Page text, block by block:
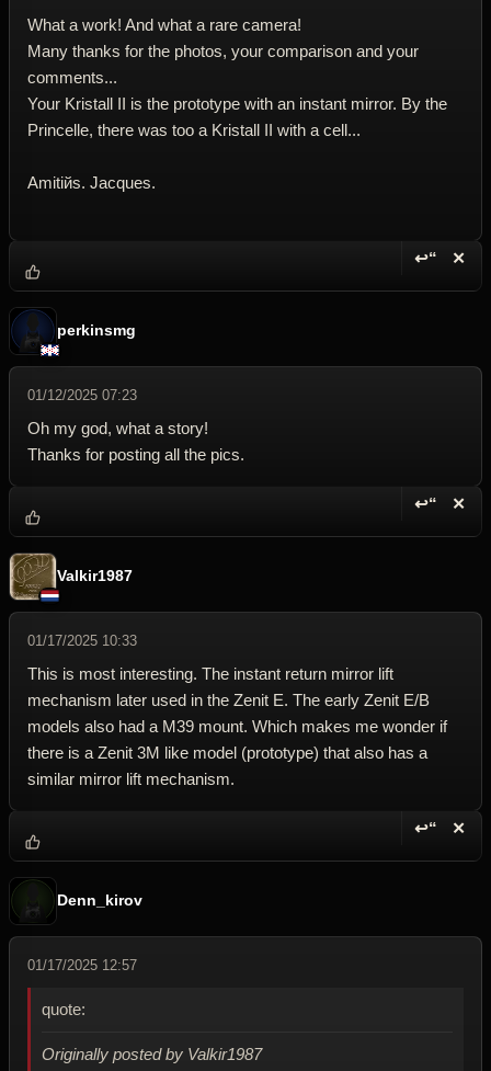
What a work! And what a rare camera!
Many thanks for the photos, your comparison and your
comments...
Your Kristall II is the prototype with an instant mirror. By the
Princelle, there was too a Kristall II with a cell...
Amitiйs. Jacques.
↩“ ✕
perkinsmg
01/12/2025 07:23
Oh my god, what a story!
Thanks for posting all the pics.
↩“ ✕
Valkir1987
01/17/2025 10:33
This is most interesting. The instant return mirror lift
mechanism later used in the Zenit E. The early Zenit E/B
models also had a M39 mount. Which makes me wonder if
there is a Zenit 3M like model (prototype) that also has a
similar mirror lift mechanism.
↩“ ✕
Denn_kirov
01/17/2025 12:57
quote:
Originally posted by Valkir1987